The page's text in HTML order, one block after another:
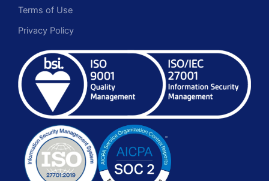
Terms of Use
Privacy Policy